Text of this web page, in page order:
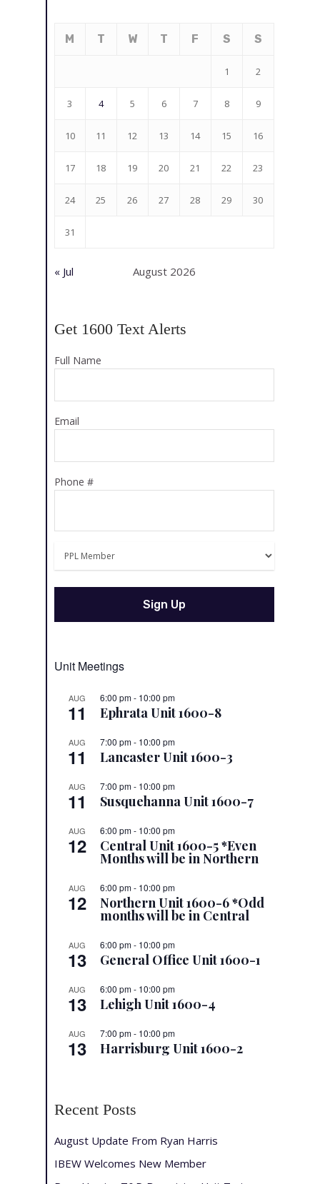
August 2026
M T W T F S S
1 2
3 4 5 6 7 8 9
10 11 12 13 14 15 16
17 18 19 20 21 22 23
24 25 26 27 28 29 30
31
« Jul
Get 1600 Text Alerts
Full Name
Email
Phone #
Unit Meetings
AUG
11
6:00 pm- 10:00 pm
Ephrata Unit 1600-8
AUG
11
7:00 pm- 10:00 pm
Lancaster Unit 1600-3
AUG
11
7:00 pm- 10:00 pm
Susquehanna Unit 1600-7
AUG
12
6:00 pm- 10:00 pm
Central Unit 1600-5 *Even
Months will be in Northern
AUG
12
6:00 pm- 10:00 pm
Northern Unit 1600-6 *Odd
months will be in Central
AUG
13
6:00 pm- 10:00 pm
General Office Unit 1600-1
AUG
13
6:00 pm- 10:00 pm
Lehigh Unit 1600-4
AUG
13
7:00 pm- 10:00 pm
Harrisburg Unit 1600-2
Recent Posts
August Update From Ryan Harris
IBEW Welcomes New Member